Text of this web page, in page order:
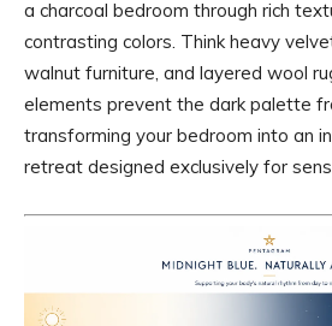
a charcoal bedroom through rich
contrasting colors. Think heavy
walnut furniture, and layered wool
elements prevent the dark palette
transforming your bedroom into an
retreat designed exclusively for